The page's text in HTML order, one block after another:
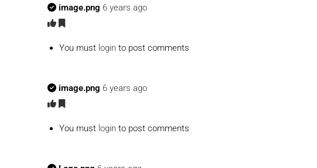
image.png 6 years ago
You must login to post comments
image.png 6 years ago
You must login to post comments